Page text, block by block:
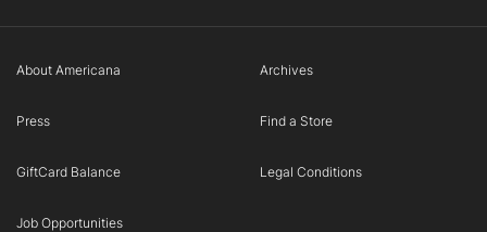
About Americana Archives
Press Find a Store
GiftCard Balance Legal Conditions
Job Opportunities